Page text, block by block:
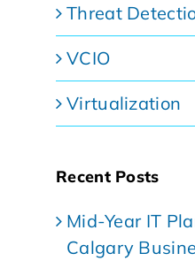
Threat
VCIO
Virtualization
Recent Posts
Mid-Year IT
Calgary